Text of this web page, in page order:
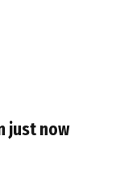
just now